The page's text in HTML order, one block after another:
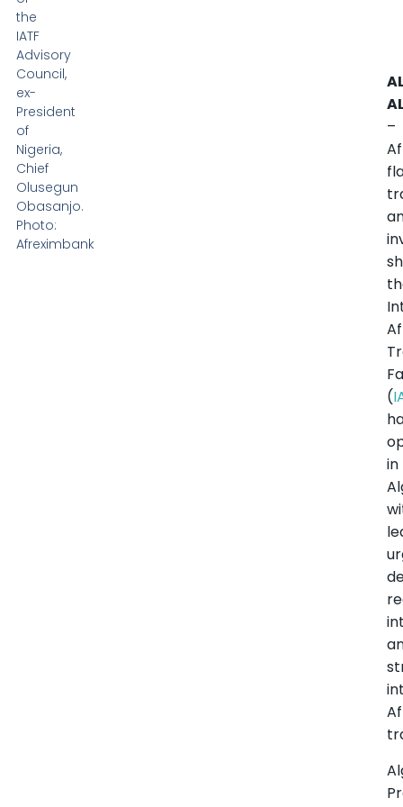
the
IATF
Advisory
Council,
ex-
President
of
Nigeria,
Chief
Olusegun
Obasanjo.
Photo:
Afreximbank
–
(
in